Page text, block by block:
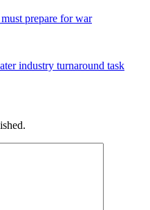
prepare for war
industry turnaround task